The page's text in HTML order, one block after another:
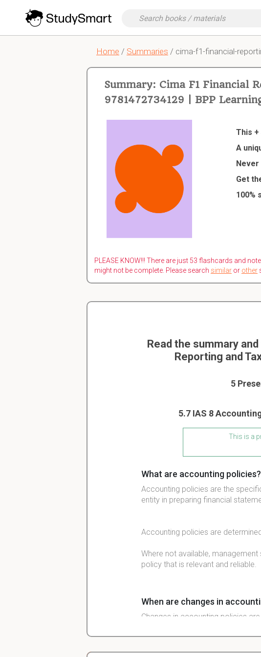
Home / Summaries / cima-f1-financial-
Summary: Cima F1 Financial
9781472734129 | BPP
This
A
Never
Get
100%
PLEASE KNOW!!! There are just 53 flashcards and
might not be complete. Please search similar or other
Read the summary
Reporting and
5
5.7 IAS 8
This is a
What are accounting
Accounting policies are the
entity in preparing financial
Accounting policies are
Where not available,
policy that is relevant and reliable.
When are changes in
Changes in accounting policies
However, changes should be